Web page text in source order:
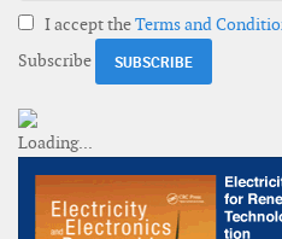
I accept theTerms and
Subscribe